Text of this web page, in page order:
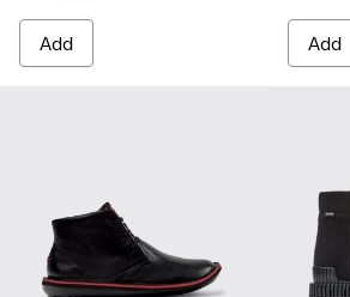
Add Add